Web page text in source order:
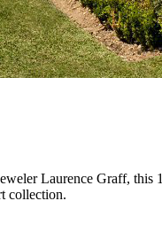
Laurence Graff, this
collection.